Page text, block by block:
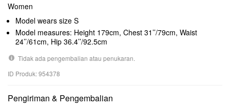
Women
Model wears size S
Model measures: Height 179cm, Chest 31’’/79cm, Waist
24’’/61cm, Hip 36.4’’/92.5cm
Tidak ada pengembalian atau penukaran.
ID Produk: 954378
Pengiriman & Pengembalian